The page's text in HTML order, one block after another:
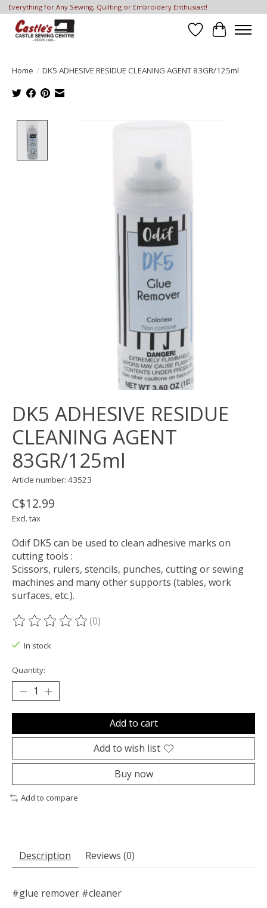
Everything for Any Sewing, Quilting or Embroidery Enthusiast!
Wish List
Cart
Home / DK5 ADHESIVE RESIDUE CLEANING AGENT 83GR/125ml
DK5 ADHESIVE RESIDUE
CLEANING AGENT
83GR/125ml
Article number: 43523
C$12.99
Excl. tax
Odif DK5 can be used to clean adhesive marks on
cutting tools :
Scissors, rulers, stencils, punches, cutting or sewing
machines and many other supports (tables, work
surfaces, etc.).
The rating of this product is
(0)
In stock
Quantity:
Add to cart
Add to wish list
Buy now
Add to compare
Description Reviews (0)
#glue remover #cleaner